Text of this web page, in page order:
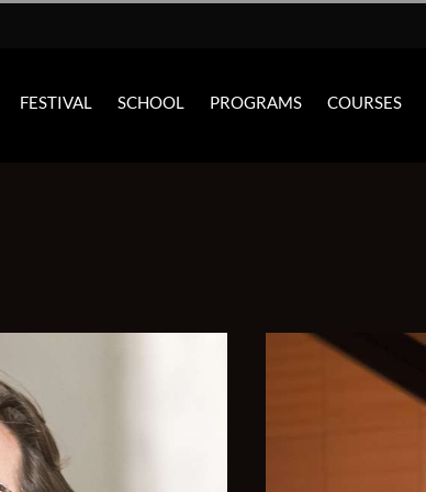
FESTIVAL SCHOOL PROGRAMS COURSES